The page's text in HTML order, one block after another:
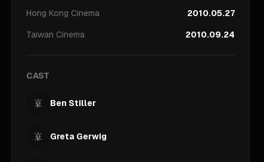
Hong Kong Cinema
2010.05.27
Taiwan Cinema 2010.09.24
CAST
Ben Stiller
Greta Gerwig